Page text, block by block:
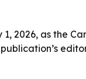
2026, as the